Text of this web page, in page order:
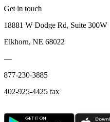
Get in touch
18881 W Dodge Rd, Suite 300W
Elkhorn, NE 68022
—
877-230-3885
402-925-4425 fax